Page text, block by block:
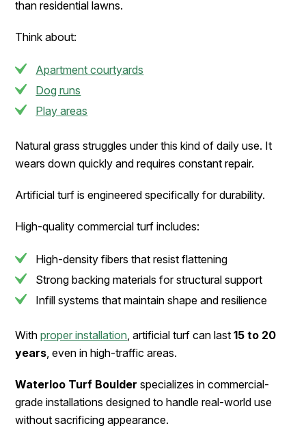
than residential lawns.
Think about:
Apartment courtyards
Dog runs
Play areas
Natural grass struggles under this kind of daily use. It
wears down quickly and requires constant repair.
Artificial turf is engineered specifically for durability.
High-quality commercial turf includes:
High-density fibers that resist flattening
Strong backing materials for structural support
Infill systems that maintain shape and resilience
Withproper installation , artificial turf can last15 to 20
years , even in high-traffic areas.
Waterloo Turf Boulderspecializes in commercial-
grade installations designed to handle real-world use
without sacrificing appearance.